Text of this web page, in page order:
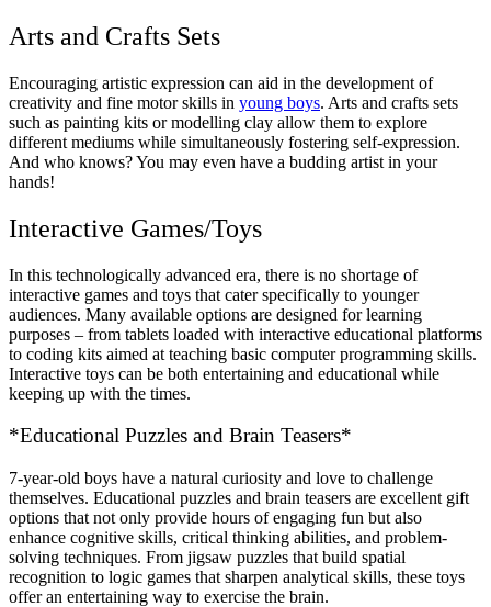
Arts and Crafts Sets
Encouraging artistic expression can aid in the development of
creativity and fine motor skills in young boys. Arts and crafts sets
such as painting kits or modelling clay allow them to explore
different mediums while simultaneously fostering self-expression.
And who knows? You may even have a budding artist in your
hands!
Interactive Games/Toys
In this technologically advanced era, there is no shortage of
interactive games and toys that cater specifically to younger
audiences. Many available options are designed for learning
purposes – from tablets loaded with interactive educational platforms
to coding kits aimed at teaching basic computer programming skills.
Interactive toys can be both entertaining and educational while
keeping up with the times.
*Educational Puzzles and Brain Teasers*
7-year-old boys have a natural curiosity and love to challenge
themselves. Educational puzzles and brain teasers are excellent gift
options that not only provide hours of engaging fun but also
enhance cognitive skills, critical thinking abilities, and problem-
solving techniques. From jigsaw puzzles that build spatial
recognition to logic games that sharpen analytical skills, these toys
offer an entertaining way to exercise the brain.